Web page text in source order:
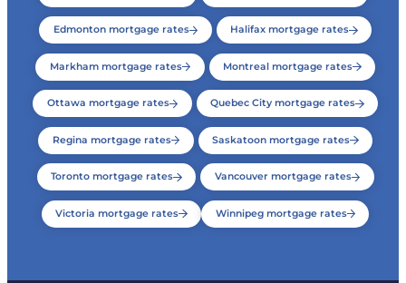
Edmonton mortgage rates Halifax mortgage rates
Markham mortgage rates Montreal mortgage rates
Ottawa mortgage rates Quebec City mortgage rates
Regina mortgage rates Saskatoon mortgage rates
Toronto mortgage rates Vancouver mortgage rates
Victoria mortgage rates Winnipeg mortgage rates